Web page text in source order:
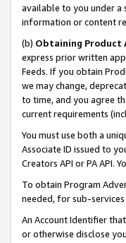
available to you under a
information or content
(b) Obtaining Product
express prior written
Feeds. If you obtain
we may change,
to time, and you agree
current requirements
You must use both a
Associate ID issued to
Creators API or PA API.
To obtain Program
needed, for sub-
An Account Identifier
or otherwise disclose